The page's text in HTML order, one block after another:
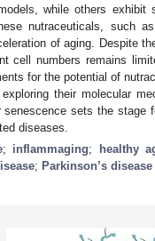
while others
nutraceuticals, such
of aging. Despite
cell numbers remains
for the potential of
their molecular
senescence sets the
diseases.
; inflammaging; healthy
; Parkinson’s disease